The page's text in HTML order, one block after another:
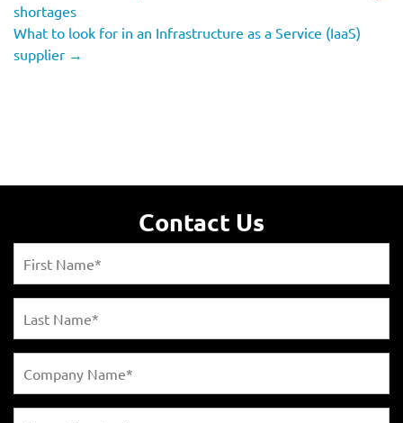
shortages
What to look for in an Infrastructure as a Service (IaaS)
supplier →
Contact Us